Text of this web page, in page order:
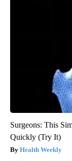
Surgeons: This
Quickly (Try It)
Health Weekly